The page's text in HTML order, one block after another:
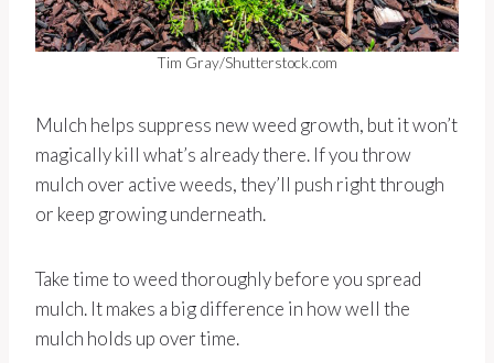
Tim Gray/Shutterstock.com
Mulch helps suppress new weed growth, but it won’t
magically kill what’s already there. If you throw
mulch over active weeds, they’ll push right through
or keep growing underneath.
Take time to weed thoroughly before you spread
mulch. It makes a big difference in how well the
mulch holds up over time.